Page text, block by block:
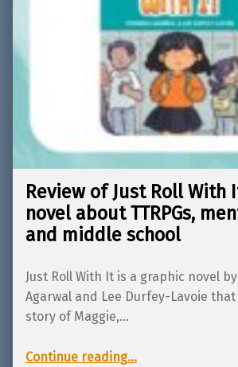
Review of Just Roll With
novel about TTRPGs,
and middle school
Just Roll With It is a graphic novel
Agarwal and Lee Durfey-Lavoie
story of Maggie,…
Continue reading“Review of Just Roll With It, a graphic novel about TTRPGs, mental health, and middle school”
…